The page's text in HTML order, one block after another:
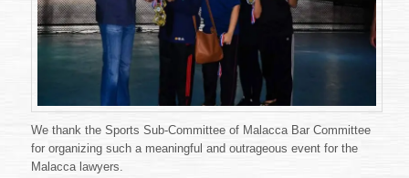
We thank the Sports Sub-Committee of Malacca Bar Committee
for organizing such a meaningful and outrageous event for the
Malacca lawyers.